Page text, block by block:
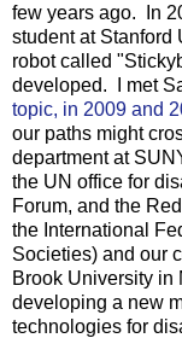
few years ago. In
student at Stanford
robot called
developed. I met
topic, in 2009 and
our paths might
department at
the UN office for
Forum, and the
the International
Societies) and our
Brook University in
developing a new
technologies for